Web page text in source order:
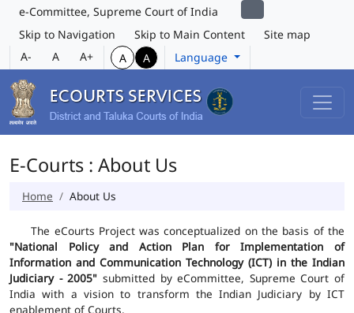
e-Committee, Supreme Court of India
Skip to Navigation
Skip to Main Content
Site map
A-
A A+ A A Language
E-Courts : About Us
Home About Us
The eCourts Project was conceptualized on the basis of the
"National Policy and Action Plan for Implementation of
Information and Communication Technology (ICT) in the Indian
Judiciary - 2005" submitted by eCommittee, Supreme Court of
India with a vision to transform the Indian Judiciary by ICT
enablement of Courts.